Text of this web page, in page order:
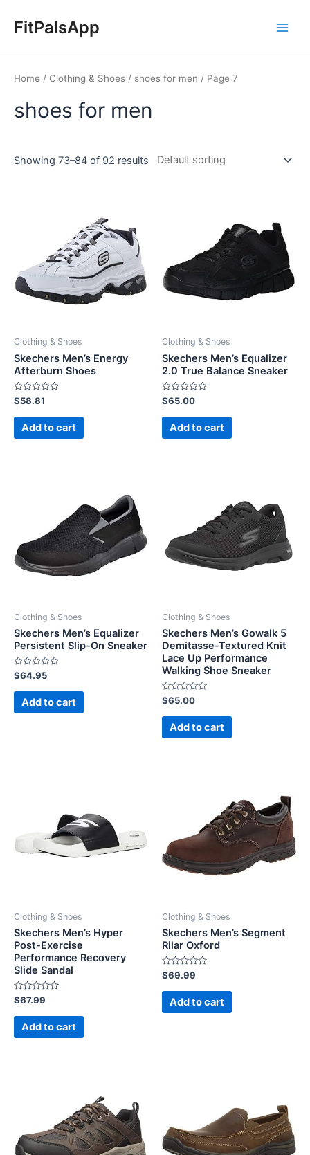
FitPalsApp
Home / Clothing & Shoes / shoes for men / Page 7
shoes for men
Showing 73–84 of 92 results
Clothing & Shoes
Skechers Men’s Energy
Afterburn Shoes
Rated
0
out
$58.81
Add to cart
Clothing & Shoes
Skechers Men’s Equalizer
2.0 True Balance Sneaker
Rated
0
out
$65.00
Add to cart
Clothing & Shoes
Skechers Men’s Equalizer
Persistent Slip-On Sneaker
Rated
0
out
$64.95
Add to cart
Clothing & Shoes
Skechers Men’s Gowalk 5
Demitasse-Textured Knit
Lace Up Performance
Walking Shoe Sneaker
Rated
0
out
$65.00
Add to cart
Clothing & Shoes
Skechers Men’s Hyper
Post-Exercise
Performance Recovery
Slide Sandal
Rated
0
out
$67.99
Add to cart
Clothing & Shoes
Skechers Men’s Segment
Rilar Oxford
Rated
0
out
$69.99
Add to cart